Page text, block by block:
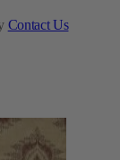
Contact Us